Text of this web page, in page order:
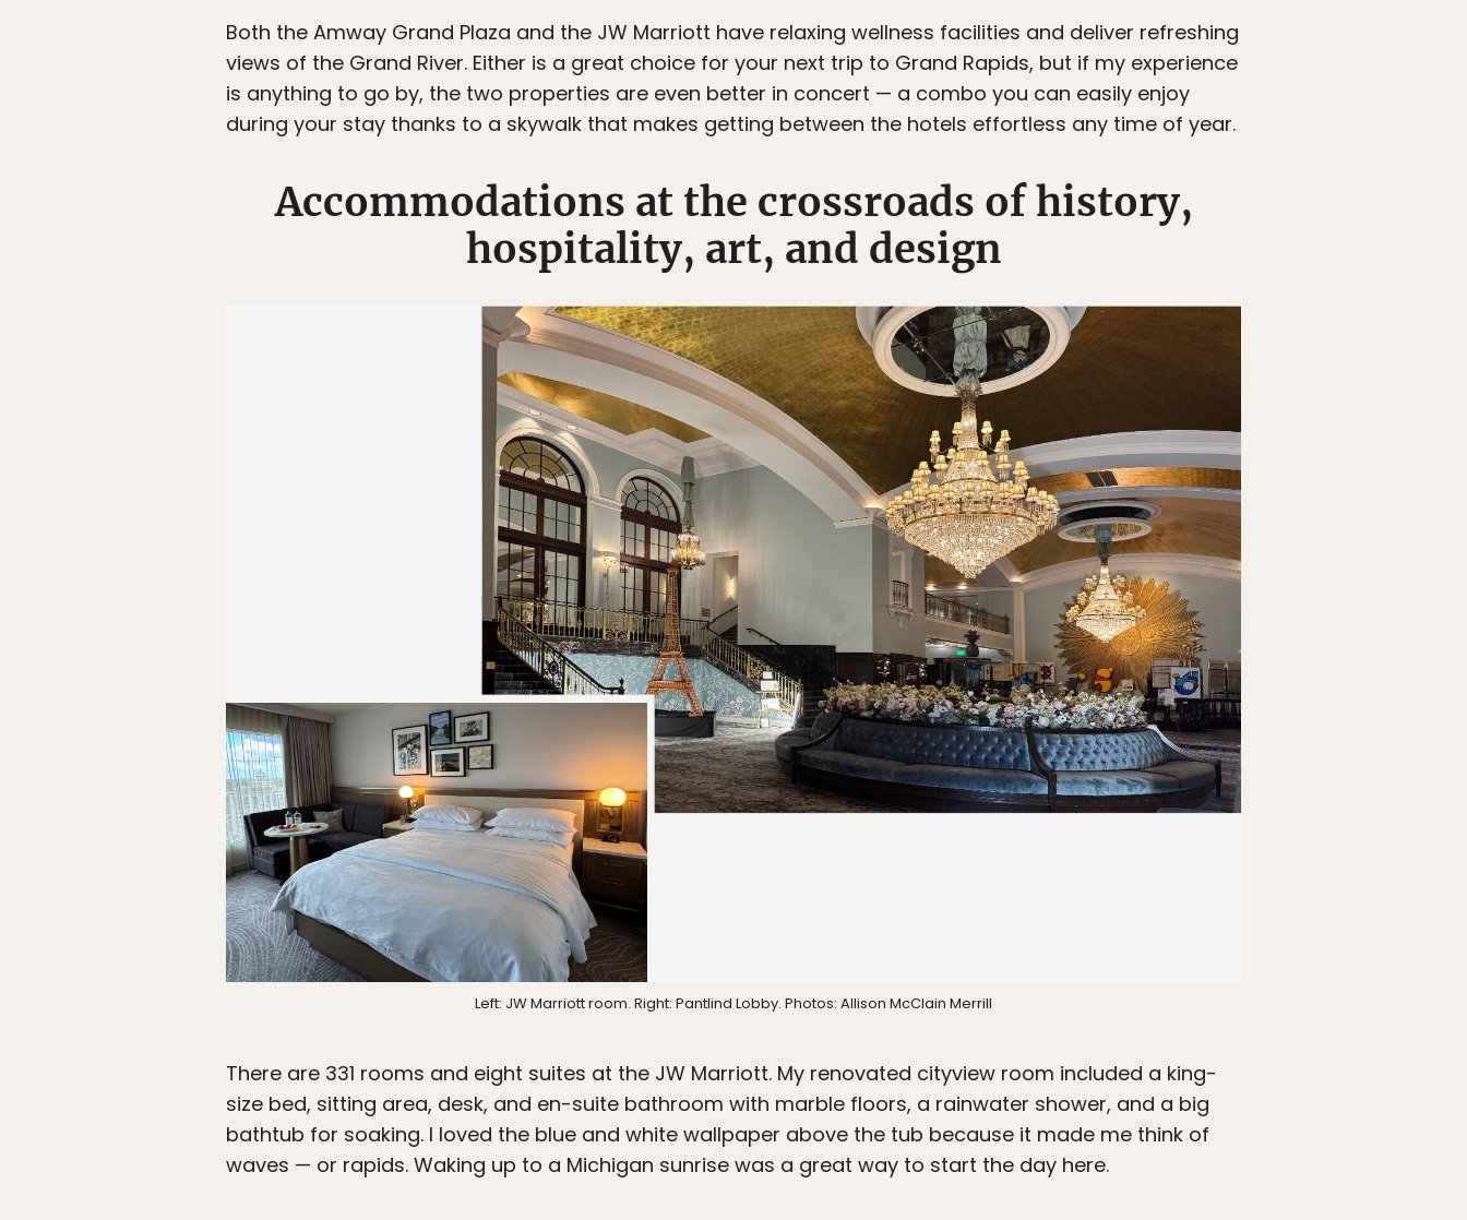
Both the Amway Grand Plaza and the JW Marriott have relaxing wellness facilities and deliver refreshing
views of the Grand River. Either is a great choice for your next trip to Grand Rapids, but if my experience
is anything to go by, the two properties are even better in concert — a combo you can easily enjoy
during your stay thanks to a skywalk that makes getting between the hotels effortless any time of year.
Accommodations at the crossroads of history,
hospitality, art, and design
Left: JW Marriott room. Right: Pantlind Lobby. Photos: Allison McClain Merrill
There are 331 rooms and eight suites at the JW Marriott. My renovated cityview room included a king-
size bed, sitting area, desk, and en-suite bathroom with marble floors, a rainwater shower, and a big
bathtub for soaking. I loved the blue and white wallpaper above the tub because it made me think of
waves — or rapids. Waking up to a Michigan sunrise was a great way to start the day here.